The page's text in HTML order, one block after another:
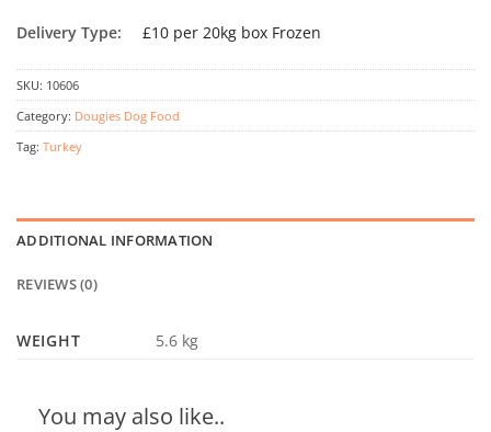
Delivery Type: £10 per 20kg box Frozen
SKU: 10606
Category: Dougies Dog Food
Tag: Turkey
ADDITIONAL INFORMATION
REVIEWS (0)
WEIGHT 5.6 kg
You may also like..